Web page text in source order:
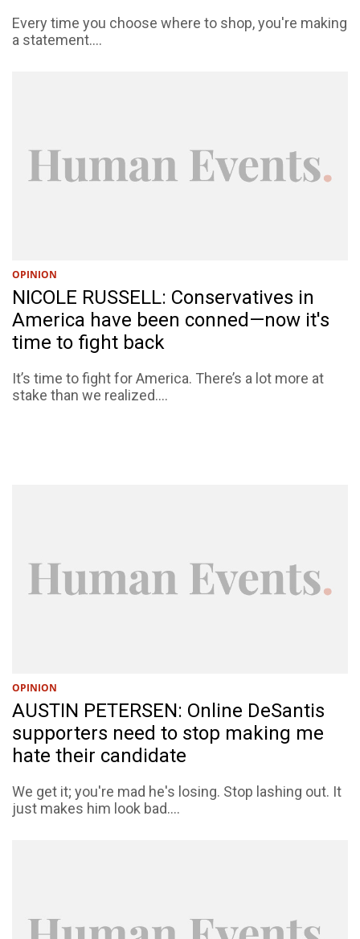
Every time you choose where to shop, you're making
a statement....
OPINION
NICOLE RUSSELL: Conservatives in
America have been conned—now it's
time to fight back
​​​​​​​It’s time to fight for America. There’s a lot more at
stake than we realized....
OPINION
AUSTIN PETERSEN: Online DeSantis
supporters need to stop making me
hate their candidate
We get it; you're mad he's losing. Stop lashing out. It
just makes him look bad....